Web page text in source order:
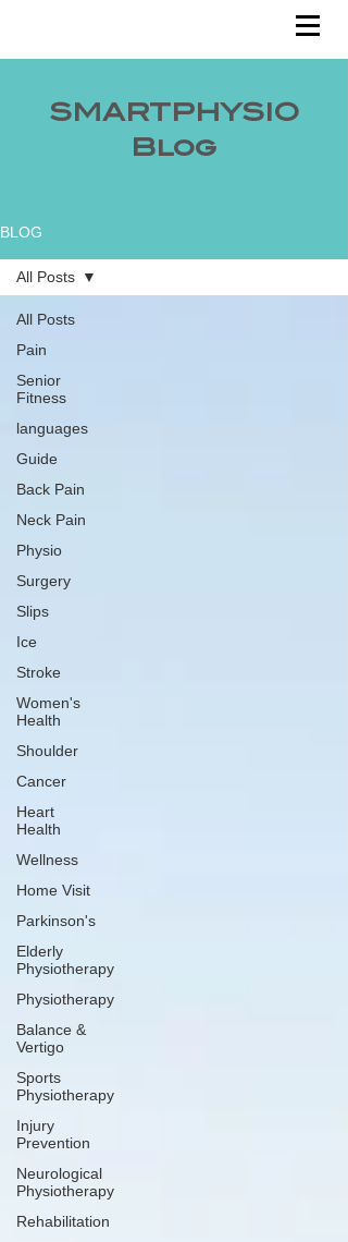
SMARTPHYSIO
Blog
BLOG
All Posts
Pain
Senior
Fitness
languages
Guide
Back Pain
Neck Pain
Physio
Surgery
Slips
Ice
Stroke
Women's
Health
Shoulder
Cancer
Heart
Health
Wellness
Home Visit
Parkinson's
Elderly
Physiotherapy
Physiotherapy
Balance &
Vertigo
Sports
Physiotherapy
Injury
Prevention
Neurological
Physiotherapy
Rehabilitation
All Posts